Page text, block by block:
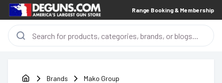
Range Booking & Membership
Brands Mako Group